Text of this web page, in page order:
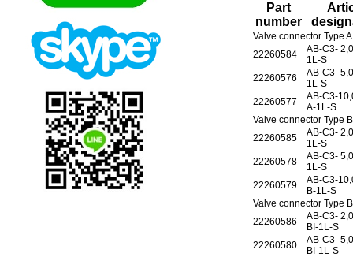
Part
number
Valve connector Type
22260584
AB-C3-
1L-S
22260576
AB-C3-
1L-S
22260577
AB-C3-
A-1L-S
Valve connector Type
22260585
AB-C3-
1L-S
22260578
AB-C3-
1L-S
22260579
AB-C3-
B-1L-S
Valve connector Type
22260586
AB-C3-
BI-1L-S
22260580
AB-C3-
BI-1L-S